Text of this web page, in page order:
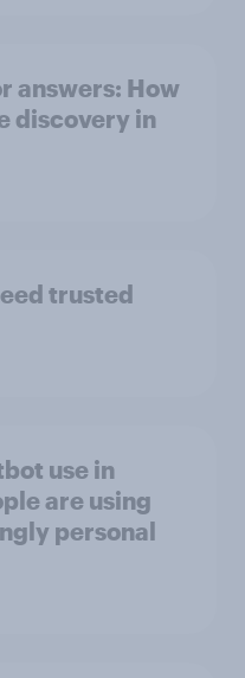
answers: How
discovery in
trusted
use in
are using
personal